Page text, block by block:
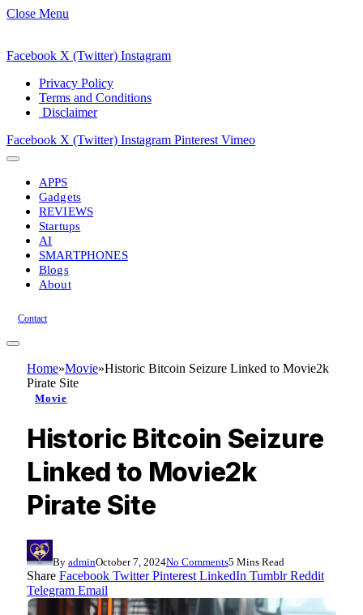
Close Menu
Facebook X (Twitter) Instagram
Privacy Policy
Terms and Conditions
Disclaimer
Facebook X (Twitter) Instagram Pinterest Vimeo
APPS
Gadgets
REVIEWS
Startups
AI
SMARTPHONES
Blogs
About
Contact
Home»Movie»Historic Bitcoin Seizure Linked to Movie2k
Pirate Site
Movie
Historic Bitcoin Seizure
Linked to Movie2k
Pirate Site
By adminOctober 7, 2024No Comments5 Mins Read
Share Facebook Twitter Pinterest LinkedIn Tumblr Reddit
Telegram Email